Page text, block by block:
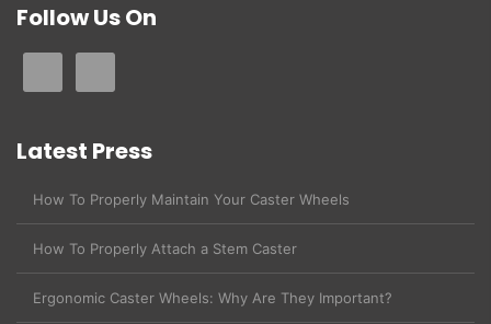
Follow Us On
Latest Press
How To Properly Maintain Your Caster Wheels
How To Properly Attach a Stem Caster
Ergonomic Caster Wheels: Why Are They Important?